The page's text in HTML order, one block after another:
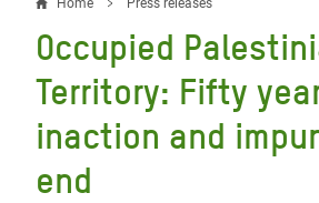
Breadcrumb
Home Press releases
Occupied
Territory: Fifty
inaction and
end